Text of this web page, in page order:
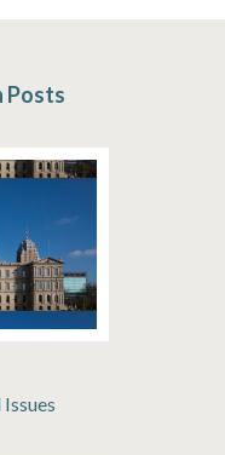
Posts